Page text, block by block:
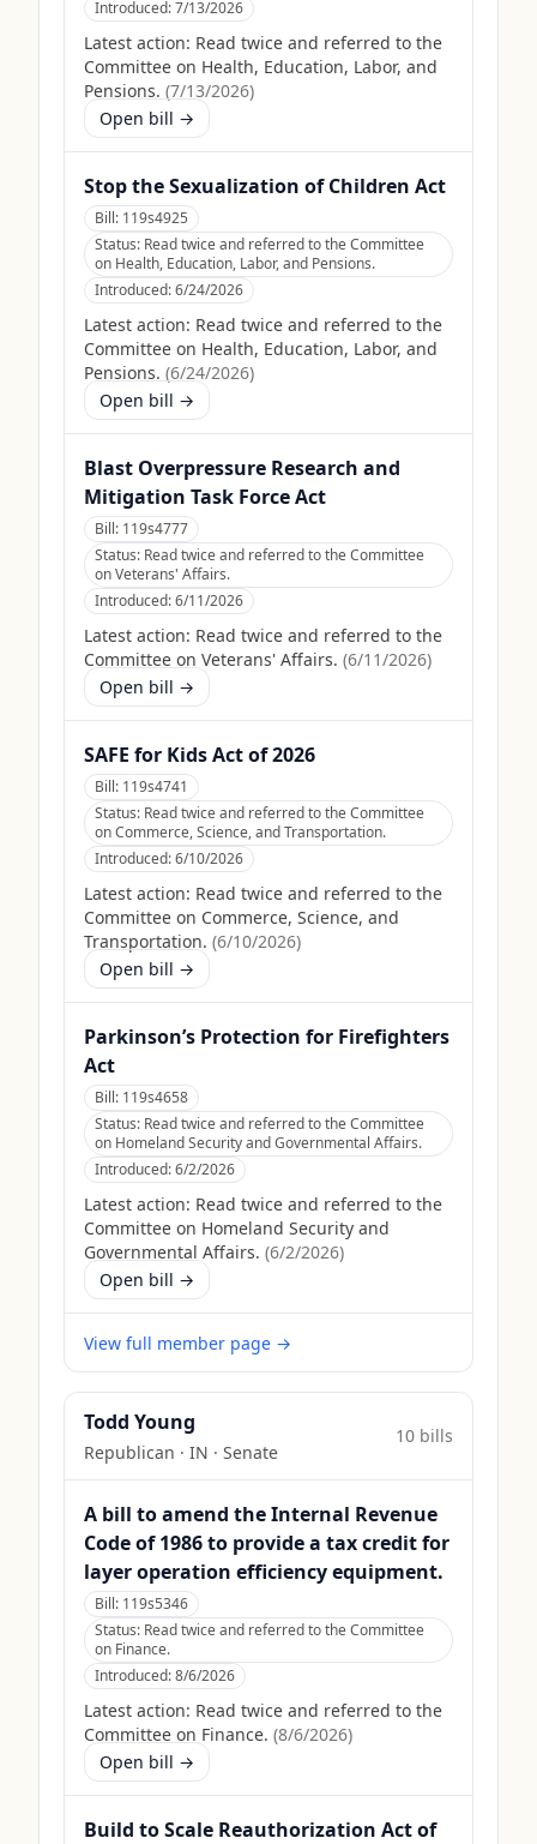
Introduced:7/13/2026
Latest action: Read twice and referred to the
Committee on Health, Education, Labor, and
Pensions. (7/13/2026)
Open bill →
Stop the Sexualization of Children Act
Bill: 119s4925
Status: Read twice and referred to the Committee
on Health, Education, Labor, and Pensions.
Introduced:6/24/2026
Latest action: Read twice and referred to the
Committee on Health, Education, Labor, and
Pensions. (6/24/2026)
Open bill →
Blast Overpressure Research and
Mitigation Task Force Act
Bill: 119s4777
Status: Read twice and referred to the Committee
on Veterans' Affairs.
Introduced:6/11/2026
Latest action: Read twice and referred to the
Committee on Veterans' Affairs. (6/11/2026)
Open bill →
SAFE for Kids Act of 2026
Bill: 119s4741
Status: Read twice and referred to the Committee
on Commerce, Science, and Transportation.
Introduced:6/10/2026
Latest action: Read twice and referred to the
Committee on Commerce, Science, and
Transportation. (6/10/2026)
Open bill →
Parkinson’s Protection for Firefighters
Act
Bill: 119s4658
Status: Read twice and referred to the Committee
on Homeland Security and Governmental Affairs.
Introduced:6/2/2026
Latest action: Read twice and referred to the
Committee on Homeland Security and
Governmental Affairs. (6/2/2026)
Open bill →
View full member page →
Todd Young
Republican · IN · Senate
10 bills
A bill to amend the Internal Revenue
Code of 1986 to provide a tax credit for
layer operation efficiency equipment.
Bill: 119s5346
Status: Read twice and referred to the Committee
on Finance.
Introduced:8/6/2026
Latest action: Read twice and referred to the
Committee on Finance. (8/6/2026)
Open bill →
Build to Scale Reauthorization Act of